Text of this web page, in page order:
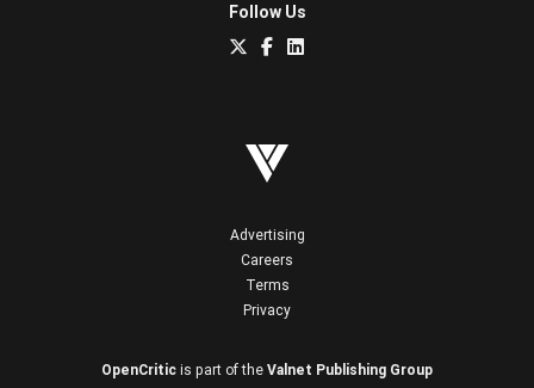
Follow Us
Advertising
Careers
Terms
Privacy
OpenCritic is part of the Valnet Publishing Group